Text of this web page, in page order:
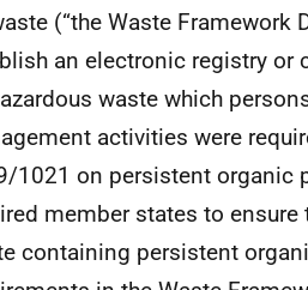
(“the Waste Framework
an electronic registry or
waste which
activities were
1021 on persistent organic
member states to
containing persistent